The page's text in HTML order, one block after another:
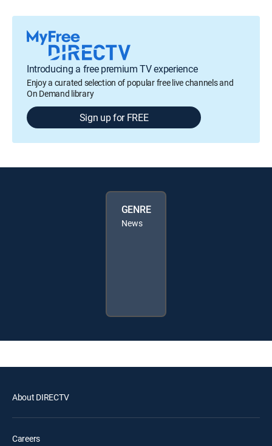
Introducing a free premium TV experience
Enjoy a curated selection of popular free live channels and
On Demand library
Sign up for FREE
GENRE
News
About DIRECTV
Careers